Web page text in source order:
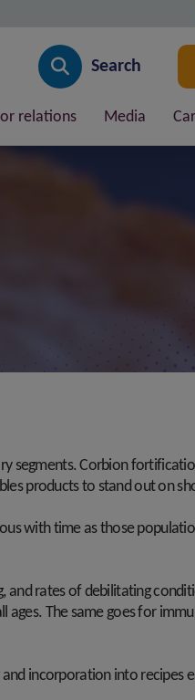
Search
relations Media
segments. Corbion
products to stand out on
with time as those
rates of debilitating
The same goes for
incorporation into recipes